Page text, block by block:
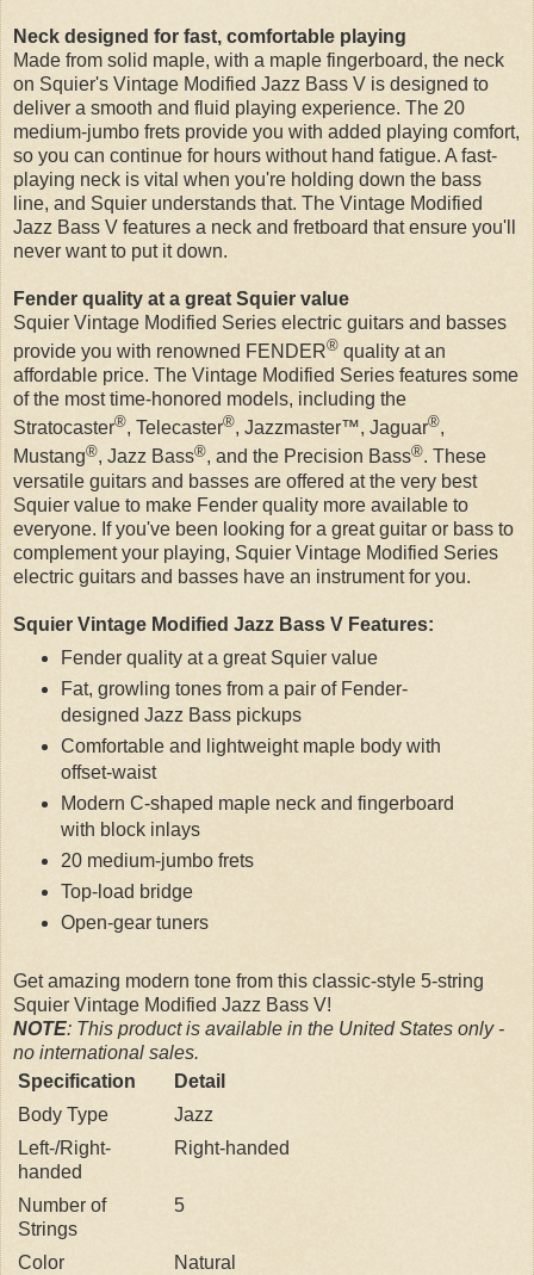
Neck designed for fast, comfortable playing
Made from solid maple, with a maple fingerboard, the neck
on Squier's Vintage Modified Jazz Bass V is designed to
deliver a smooth and fluid playing experience. The 20
medium-jumbo frets provide you with added playing comfort,
so you can continue for hours without hand fatigue. A fast-
playing neck is vital when you're holding down the bass
line, and Squier understands that. The Vintage Modified
Jazz Bass V features a neck and fretboard that ensure you'll
never want to put it down.
Fender quality at a great Squier value
Squier Vintage Modified Series electric guitars and basses
provide you with renowned FENDER® quality at an
affordable price. The Vintage Modified Series features some
of the most time-honored models, including the
Stratocaster®, Telecaster®, Jazzmaster™, Jaguar®,
Mustang®, Jazz Bass®, and the Precision Bass®. These
versatile guitars and basses are offered at the very best
Squier value to make Fender quality more available to
everyone. If you've been looking for a great guitar or bass to
complement your playing, Squier Vintage Modified Series
electric guitars and basses have an instrument for you.
Squier Vintage Modified Jazz Bass V Features:
Fender quality at a great Squier value
Fat, growling tones from a pair of Fender-
designed Jazz Bass pickups
Comfortable and lightweight maple body with
offset-waist
Modern C-shaped maple neck and fingerboard
with block inlays
20 medium-jumbo frets
Top-load bridge
Open-gear tuners
Get amazing modern tone from this classic-style 5-string
Squier Vintage Modified Jazz Bass V!
NOTE: This product is available in the United States only -
no international sales.
Specification
Detail
Body Type
Jazz
Left-/Right-
handed
Right-handed
Number of
Strings
5
Color
Natural